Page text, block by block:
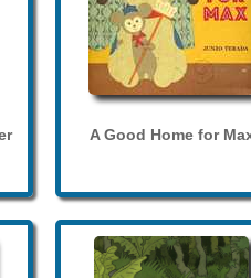
A Good Home for